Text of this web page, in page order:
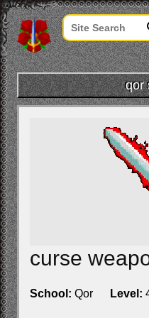
qor
curse
School: Qor Level: